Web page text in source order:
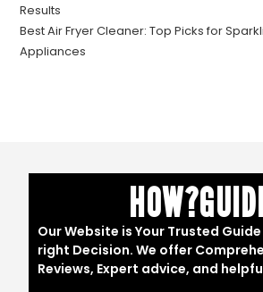
Results
Best Air Fryer Cleaner: Top Picks for
Appliances
Our Website is Your Trusted
right Decision. We offer
Reviews, Expert advice, and